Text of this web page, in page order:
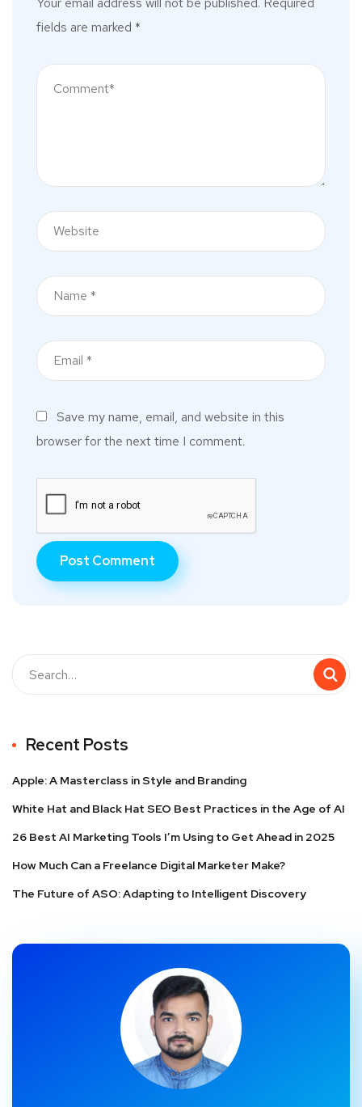
fields are marked *
Save my name, email, and website in this
browser for the next time I comment.
Recent Posts
Apple: A Masterclass in Style and Branding
White Hat and Black Hat SEO Best Practices in the Age of AI
26 Best AI Marketing Tools I’m Using to Get Ahead in 2025
How Much Can a Freelance Digital Marketer Make?
The Future of ASO: Adapting to Intelligent Discovery